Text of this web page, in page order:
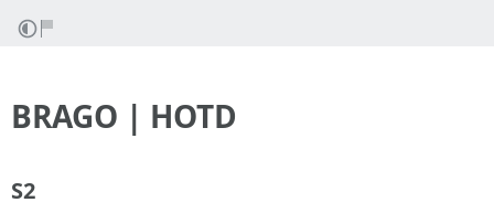
BRAGO | HOTD
S2